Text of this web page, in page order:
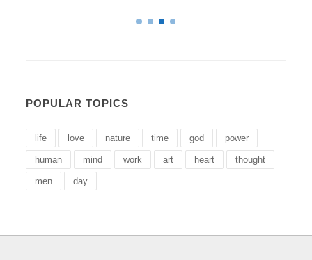
POPULAR TOPICS
life love nature time god power
human mind work art heart thought
men day